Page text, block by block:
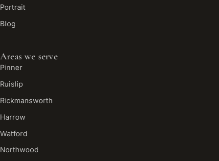
Portrait
Blog
Areas we serve
Pinner
Ruislip
Rickmansworth
Harrow
Watford
Northwood